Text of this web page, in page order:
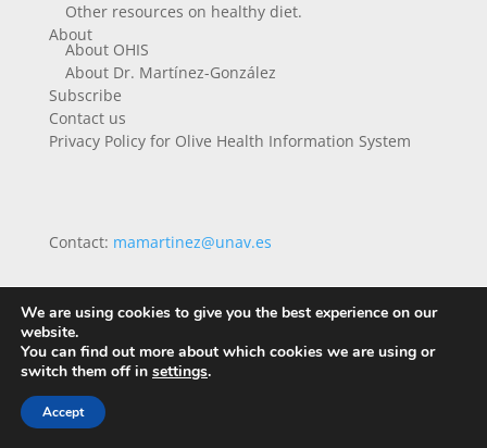
Other resources on healthy diet.
About
About OHIS
About Dr. Martínez-González
Subscribe
Contact us
Privacy Policy for Olive Health Information System
Contact: mamartinez@unav.es
We are using cookies to give you the best experience on our
website.
You can find out more about which cookies we are using or
switch them off in settings.
Accept